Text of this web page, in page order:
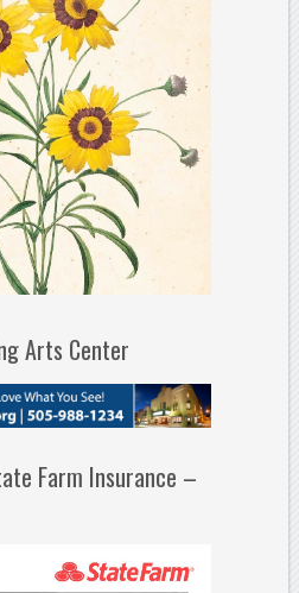
Arts Center
Farm Insurance –